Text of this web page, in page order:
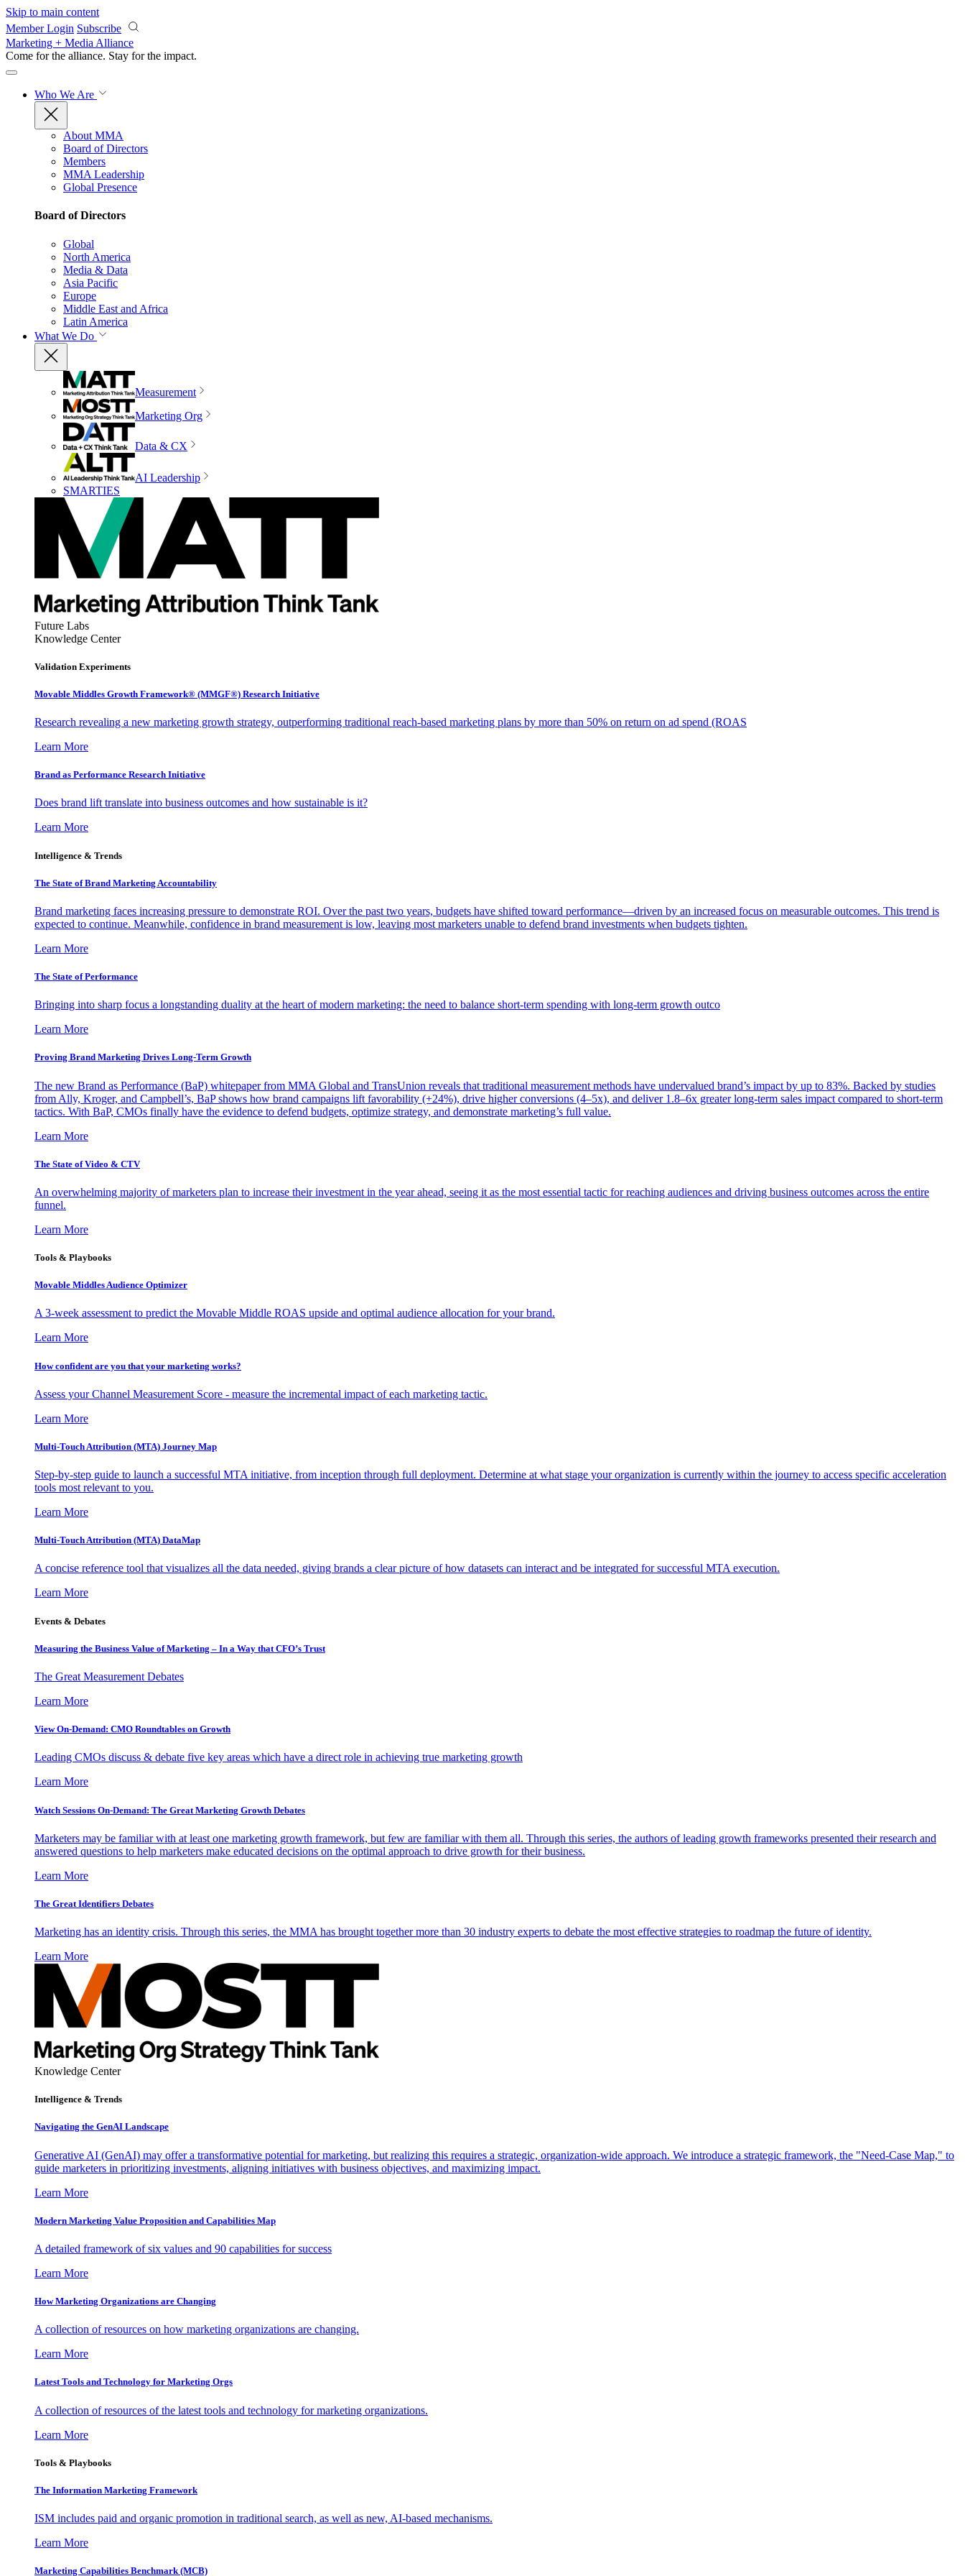
Skip to main content
Member Login Subscribe
Marketing + Media Alliance
Come for the alliance. Stay for the impact.
Who We Are
About MMA
Board of Directors
Members
MMA Leadership
Global Presence
Board of Directors
Global
North America
Media & Data
Asia Pacific
Europe
Middle East and Africa
Latin America
What We Do
Measurement
Marketing Org
Data & CX
AI Leadership
SMARTIES
Future Labs
Knowledge Center
Validation Experiments
Movable Middles Growth Framework® (MMGF®) Research Initiative
Research revealing a new marketing growth strategy, outperforming traditional reach-based marketing plans by more than 50% on return on ad spend (ROAS
Learn More
Brand as Performance Research Initiative
Does brand lift translate into business outcomes and how sustainable is it?
Learn More
Intelligence & Trends
The State of Brand Marketing Accountability
Brand marketing faces increasing pressure to demonstrate ROI. Over the past two years, budgets have shifted toward performance—driven by an increased focus on measurable outcomes. This trend is
expected to continue. Meanwhile, confidence in brand measurement is low, leaving most marketers unable to defend brand investments when budgets tighten.
Learn More
The State of Performance
Bringing into sharp focus a longstanding duality at the heart of modern marketing: the need to balance short-term spending with long-term growth outco
Learn More
Proving Brand Marketing Drives Long-Term Growth
The new Brand as Performance (BaP) whitepaper from MMA Global and TransUnion reveals that traditional measurement methods have undervalued brand’s impact by up to 83%. Backed by studies
from Ally, Kroger, and Campbell’s, BaP shows how brand campaigns lift favorability (+24%), drive higher conversions (4–5x), and deliver 1.8–6x greater long-term sales impact compared to short-term
tactics. With BaP, CMOs finally have the evidence to defend budgets, optimize strategy, and demonstrate marketing’s full value.
Learn More
The State of Video & CTV
An overwhelming majority of marketers plan to increase their investment in the year ahead, seeing it as the most essential tactic for reaching audiences and driving business outcomes across the entire
funnel.
Learn More
Tools & Playbooks
Movable Middles Audience Optimizer
A 3-week assessment to predict the Movable Middle ROAS upside and optimal audience allocation for your brand.
Learn More
How confident are you that your marketing works?
Assess your Channel Measurement Score - measure the incremental impact of each marketing tactic.
Learn More
Multi-Touch Attribution (MTA) Journey Map
Step-by-step guide to launch a successful MTA initiative, from inception through full deployment. Determine at what stage your organization is currently within the journey to access specific acceleration
tools most relevant to you.
Learn More
Multi-Touch Attribution (MTA) DataMap
A concise reference tool that visualizes all the data needed, giving brands a clear picture of how datasets can interact and be integrated for successful MTA execution.
Learn More
Events & Debates
Measuring the Business Value of Marketing – In a Way that CFO’s Trust
The Great Measurement Debates
Learn More
View On-Demand: CMO Roundtables on Growth
Leading CMOs discuss & debate five key areas which have a direct role in achieving true marketing growth
Learn More
Watch Sessions On-Demand: The Great Marketing Growth Debates
Marketers may be familiar with at least one marketing growth framework, but few are familiar with them all. Through this series, the authors of leading growth frameworks presented their research and
answered questions to help marketers make educated decisions on the optimal approach to drive growth for their business.
Learn More
The Great Identifiers Debates
Marketing has an identity crisis. Through this series, the MMA has brought together more than 30 industry experts to debate the most effective strategies to roadmap the future of identity.
Learn More
Knowledge Center
Intelligence & Trends
Navigating the GenAI Landscape
Generative AI (GenAI) may offer a transformative potential for marketing, but realizing this requires a strategic, organization-wide approach. We introduce a strategic framework, the "Need-Case Map," to
guide marketers in prioritizing investments, aligning initiatives with business objectives, and maximizing impact.
Learn More
Modern Marketing Value Proposition and Capabilities Map
A detailed framework of six values and 90 capabilities for success
Learn More
How Marketing Organizations are Changing
A collection of resources on how marketing organizations are changing.
Learn More
Latest Tools and Technology for Marketing Orgs
A collection of resources of the latest tools and technology for marketing organizations.
Learn More
Tools & Playbooks
The Information Marketing Framework
ISM includes paid and organic promotion in traditional search, as well as new, AI-based mechanisms.
Learn More
Marketing Capabilities Benchmark (MCB)